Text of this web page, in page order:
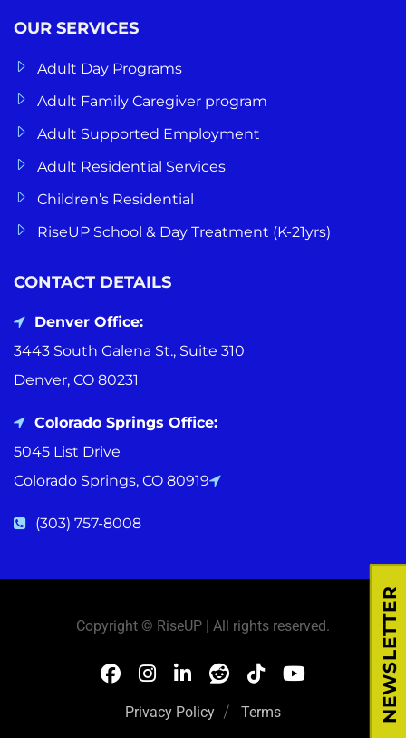
OUR SERVICES
Adult Day Programs
Adult Family Caregiver program
Adult Supported Employment
Adult Residential Services
Children’s Residential
RiseUP School & Day Treatment (K-21yrs)
CONTACT DETAILS
Denver Office:
3443 South Galena St., Suite 310
Denver, CO 80231
Colorado Springs Office:
5045 List Drive
Colorado Springs, CO 80919
(303) 757-8008
Copyright © RiseUP | All rights reserved.
Privacy Policy Terms NEWSLETTER